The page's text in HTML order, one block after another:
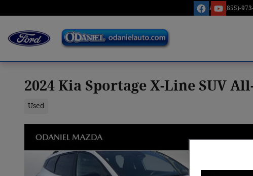
Sales: (855)-
2024 Kia Sportage X-Line SUV
Used